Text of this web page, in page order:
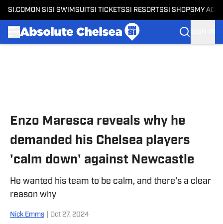
SI.COM ON SI SI SWIMSUITSI TICKETSSI RESORTSSI SHOPS MY
Enzo Maresca reveals why he
demanded his Chelsea players
'calm down' against Newcastle
He wanted his team to be calm, and there's a clear
reason why
Nick Emms Oct 27, 2024